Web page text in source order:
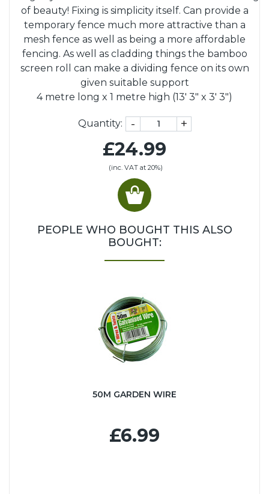
of beauty! Fixing is simplicity itself. Can provide a
temporary fence much more attractive than a
mesh fence as well as being a more affordable
fencing. As well as cladding things the bamboo
screen roll can make a dividing fence on its own
given suitable support
4 metre long x 1 metre high (13' 3" x 3' 3")
Quantity: - +
£24.99
(inc. VAT at 20%)
PEOPLE WHO BOUGHT THIS ALSO
BOUGHT:
50M GARDEN WIRE
£6.99